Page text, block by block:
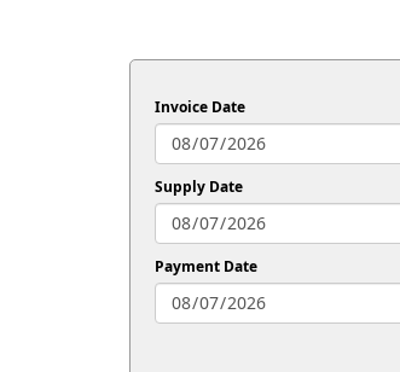
Invoice Date
Supply Date
Payment Date